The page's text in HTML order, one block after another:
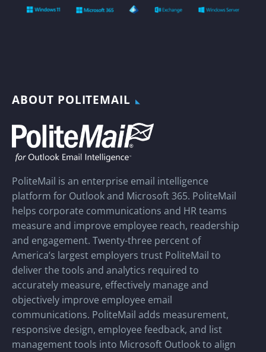
ABOUT POLITEMAIL
PoliteMail is an enterprise email intelligence
platform for Outlook and Microsoft 365. PoliteMail
helps corporate communications and HR teams
measure and improve employee reach, readership
and engagement. Twenty-three percent of
America’s largest employers trust PoliteMail to
deliver the tools and analytics required to
accurately measure, effectively manage and
objectively improve employee email
communications. PoliteMail adds measurement,
responsive design, employee feedback, and list
management tools into Microsoft Outlook to align